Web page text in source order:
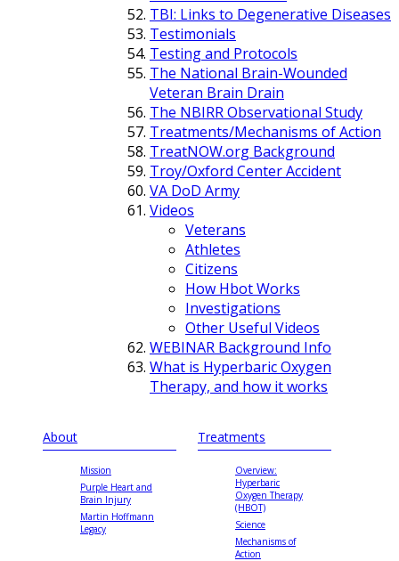
TBI: Links to Degenerative Diseases
Testimonials
Testing and Protocols
The National Brain-Wounded
Veteran Brain Drain
The NBIRR Observational Study
Treatments/Mechanisms of Action
TreatNOW.org Background
Troy/Oxford Center Accident
VA DoD Army
Videos
Veterans
Athletes
Citizens
How Hbot Works
Investigations
Other Useful Videos
WEBINAR Background Info
What is Hyperbaric Oxygen
Therapy, and how it works
About
Mission
Purple Heart and
Brain Injury
Martin Hoffmann
Legacy
Treatments
Overview:
Hyperbaric
Oxygen Therapy
(HBOT)
Science
Mechanisms of
Action